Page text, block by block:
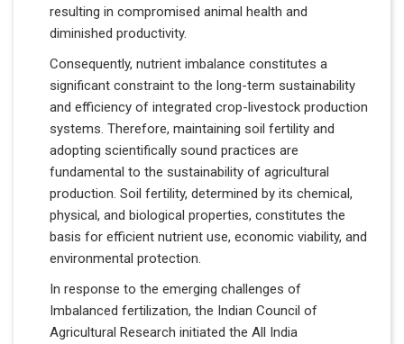
resulting in compromised animal health and
diminished productivity.
Consequently, nutrient imbalance constitutes a
significant constraint to the long-term sustainability
and efficiency of integrated crop-livestock production
systems. Therefore, maintaining soil fertility and
adopting scientifically sound practices are
fundamental to the sustainability of agricultural
production. Soil fertility, determined by its chemical,
physical, and biological properties, constitutes the
basis for efficient nutrient use, economic viability, and
environmental protection.
In response to the emerging challenges of
Imbalanced fertilization, the Indian Council of
Agricultural Research initiated the All India